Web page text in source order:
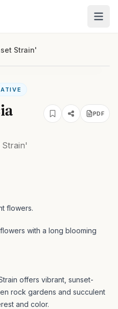
Strain'
PDF
flowers.
with a long blooming
offers vibrant, sunset-
rock gardens and succulent
and color.